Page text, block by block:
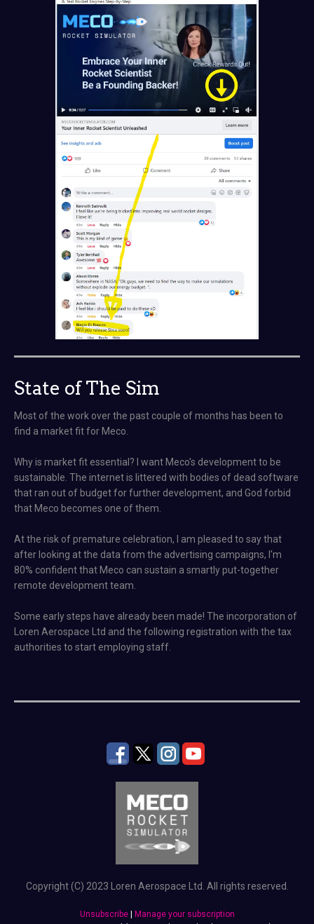
State of The Sim
Most of the work over the past couple of months has been to
find a market fit for Meco.
Why is market fit essential? I want Meco's development to be
sustainable. The internet is littered with bodies of dead software
that ran out of budget for further development, and God forbid
that Meco becomes one of them.
At the risk of premature celebration, I am pleased to say that
after looking at the data from the advertising campaigns, I'm
80% confident that Meco can sustain a smartly put-together
remote development team.
Some early steps have already been made! The incorporation of
Loren Aerospace Ltd and the following registration with the tax
authorities to start employing staff.
Copyright (C) 2023 Loren Aerospace Ltd. All rights reserved.
Unsubscribe|
Manage your subscription